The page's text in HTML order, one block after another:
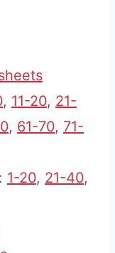
, 11-20, 21-
, 61-70, 71-
1-20, 21-40,